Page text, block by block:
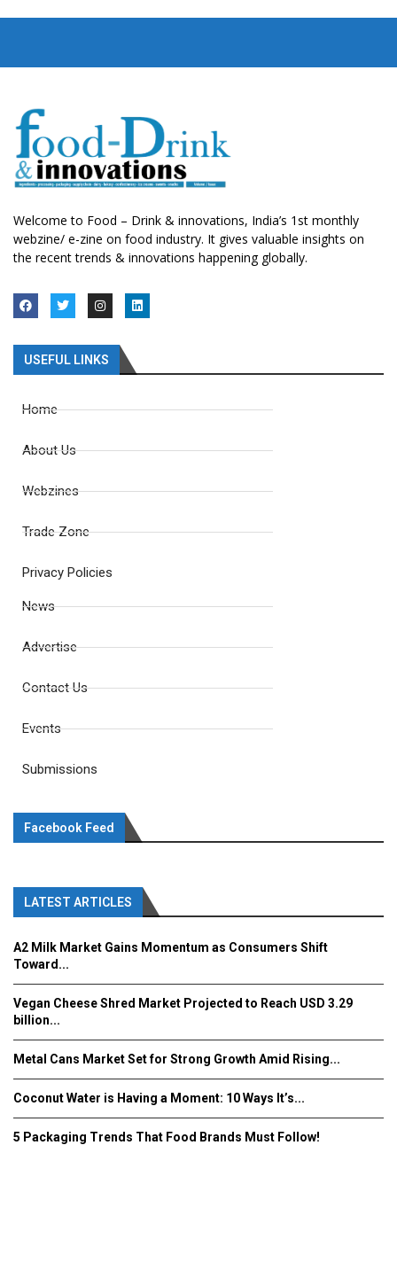
Welcome to Food – Drink & innovations, India’s 1st monthly
webzine/ e-zine on food industry. It gives valuable insights on
the recent trends & innovations happening globally.
USEFUL LINKS
Home
About Us
Webzines
Trade Zone
Privacy Policies
News
Advertise
Contact Us
Events
Submissions
Facebook Feed
LATEST ARTICLES
A2 Milk Market Gains Momentum as Consumers Shift
Toward...
Vegan Cheese Shred Market Projected to Reach USD 3.29
billion...
Metal Cans Market Set for Strong Growth Amid Rising...
Coconut Water is Having a Moment: 10 Ways It’s...
5 Packaging Trends That Food Brands Must Follow!